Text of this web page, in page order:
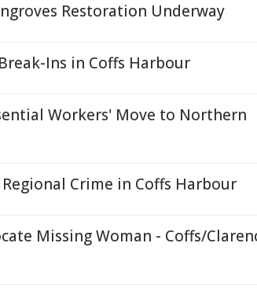
Restoration Underway
Ins in Coffs Harbour
Workers' Move to Northern
Crime in Coffs Harbour
Missing Woman - Coffs/